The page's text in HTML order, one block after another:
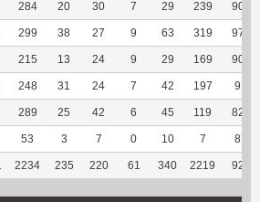
284 20 30 7 29 239 90.87
299 38 27 9 63 319 97.26
215 13 24 9 29 169 90.86
248 31 24 7 42 197 91.2
289 25 42 6 45 119 82.64
53 3 7 0 10 7 87.5
2234 235 220 61 340 2219 92.54